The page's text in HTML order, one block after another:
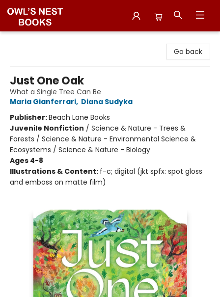
Go back
Just One Oak
What a Single Tree Can Be
Maria Gianferrari, Diana Sudyka
Publisher:Beach Lane Books
Juvenile Nonfiction / Science & Nature - Trees &
Forests / Science & Nature - Environmental Science &
Ecosystems / Science & Nature - Biology
Ages 4-8
Illustrations & Content: f-c; digital (jkt spfx: spot gloss
and emboss on matte film)